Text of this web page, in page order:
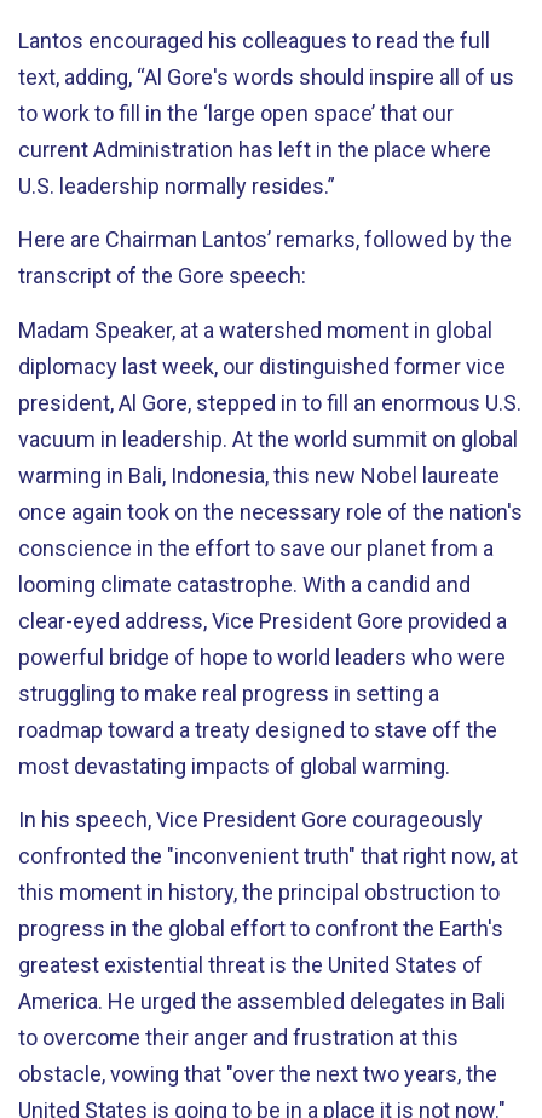
Lantos encouraged his colleagues to read the full
text, adding, “Al Gore's words should inspire all of us
to work to fill in the ‘large open space’ that our
current Administration has left in the place where
U.S. leadership normally resides.”
Here are Chairman Lantos’ remarks, followed by the
transcript of the Gore speech:
Madam Speaker, at a watershed moment in global
diplomacy last week, our distinguished former vice
president, Al Gore, stepped in to fill an enormous U.S.
vacuum in leadership. At the world summit on global
warming in Bali, Indonesia, this new Nobel laureate
once again took on the necessary role of the nation's
conscience in the effort to save our planet from a
looming climate catastrophe. With a candid and
clear-eyed address, Vice President Gore provided a
powerful bridge of hope to world leaders who were
struggling to make real progress in setting a
roadmap toward a treaty designed to stave off the
most devastating impacts of global warming.
In his speech, Vice President Gore courageously
confronted the "inconvenient truth" that right now, at
this moment in history, the principal obstruction to
progress in the global effort to confront the Earth's
greatest existential threat is the United States of
America. He urged the assembled delegates in Bali
to overcome their anger and frustration at this
obstacle, vowing that "over the next two years, the
United States is going to be in a place it is not now."